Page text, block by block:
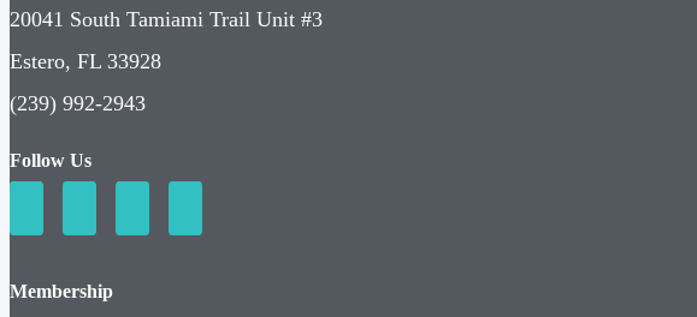
20041 South Tamiami Trail Unit #3
Estero, FL 33928
(239) 992-2943
Follow Us
Membership